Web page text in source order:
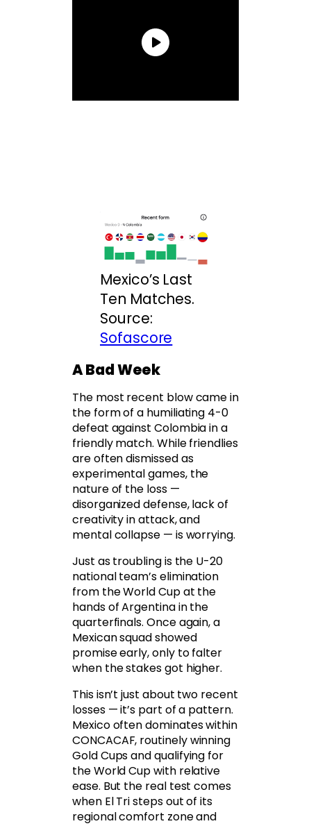
Mexico’s Last
Ten Matches.
Source:
Sofascore
A Bad Week
The most recent blow came in
the form of a humiliating 4-0
defeat against Colombia in a
friendly match. While friendlies
are often dismissed as
experimental games, the
nature of the loss —
disorganized defense, lack of
creativity in attack, and
mental collapse — is worrying.
Just as troubling is the U-20
national team’s elimination
from the World Cup at the
hands of Argentina in the
quarterfinals. Once again, a
Mexican squad showed
promise early, only to falter
when the stakes got higher.
This isn’t just about two recent
losses — it’s part of a pattern.
Mexico often dominates within
CONCACAF, routinely winning
Gold Cups and qualifying for
the World Cup with relative
ease. But the real test comes
when El Tri steps out of its
regional comfort zone and